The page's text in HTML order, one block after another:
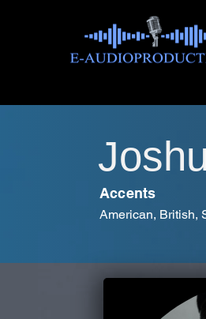
Accents
American, British,